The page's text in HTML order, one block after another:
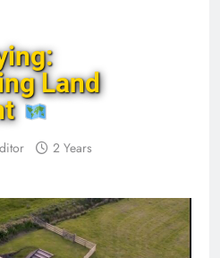
Land
2 Years